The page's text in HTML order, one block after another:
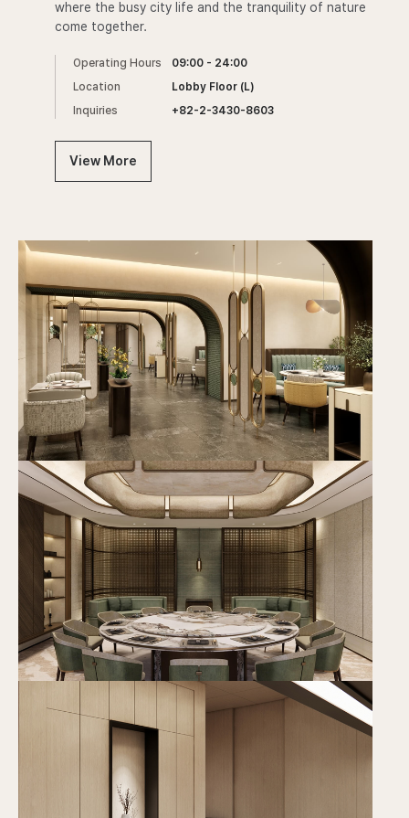
where the busy city life and the tranquility of nature
come together.
Operating Hours
09:00 - 24:00
Location
Lobby Floor (L)
Inquiries
+82-2-3430-8603
View More